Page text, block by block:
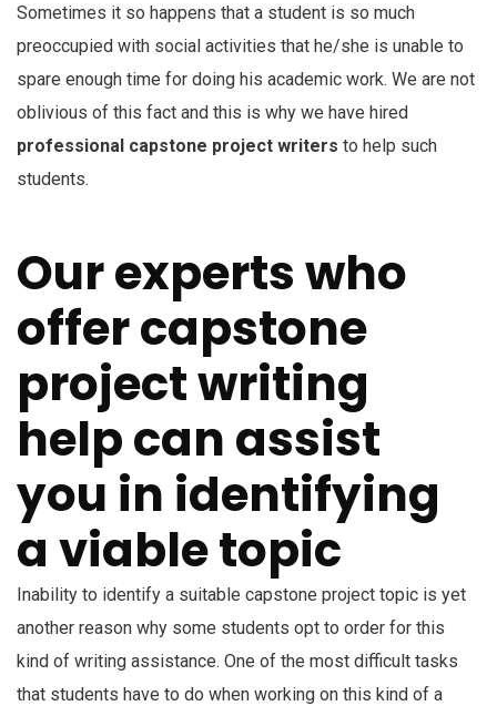
Sometimes it so happens that a student is so much
preoccupied with social activities that he/she is unable to
spare enough time for doing his academic work. We are not
oblivious of this fact and this is why we have hired
professional capstone project writers to help such
students.
Our experts who
offer capstone
project writing
help can assist
you in identifying
a viable topic
Inability to identify a suitable capstone project topic is yet
another reason why some students opt to order for this
kind of writing assistance. One of the most difficult tasks
that students have to do when working on this kind of a